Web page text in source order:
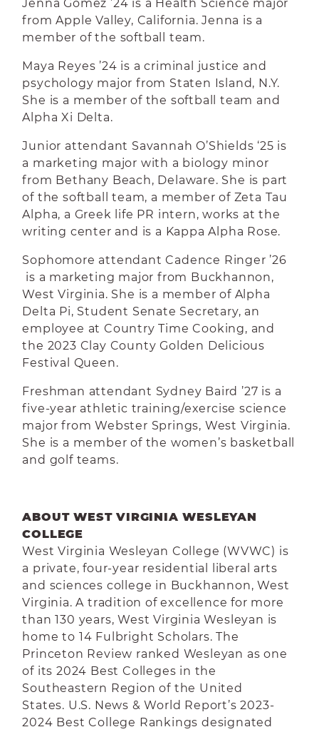
Jenna Gomez ’24 is a Health Science major
from Apple Valley, California. Jenna is a
member of the softball team.
Maya Reyes ’24 is a criminal justice and
psychology major from Staten Island, N.Y.
She is a member of the softball team and
Alpha Xi Delta.
Junior attendant Savannah O’Shields ‘25 is
a marketing major with a biology minor
from Bethany Beach, Delaware. She is part
of the softball team, a member of Zeta Tau
Alpha, a Greek life PR intern, works at the
writing center and is a Kappa Alpha Rose.
Sophomore attendant Cadence Ringer ’26
is a marketing major from Buckhannon,
West Virginia. She is a member of Alpha
Delta Pi, Student Senate Secretary, an
employee at Country Time Cooking, and
the 2023 Clay County Golden Delicious
Festival Queen.
Freshman attendant Sydney Baird ’27 is a
five-year athletic training/exercise science
major from Webster Springs, West Virginia.
She is a member of the women’s basketball
and golf teams.
ABOUT WEST VIRGINIA WESLEYAN
COLLEGE
West Virginia Wesleyan College (WVWC) is
a private, four-year residential liberal arts
and sciences college in Buckhannon, West
Virginia. A tradition of excellence for more
than 130 years, West Virginia Wesleyan is
home to 14 Fulbright Scholars. The
Princeton Review ranked Wesleyan as one
of its 2024 Best Colleges in the
Southeastern Region of the United
States. U.S. News & World Report’s 2023-
2024 Best College Rankings designated